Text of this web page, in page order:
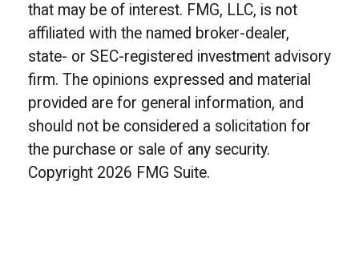
that may be of interest. FMG, LLC, is not
affiliated with the named broker-dealer,
state- or SEC-registered investment advisory
firm. The opinions expressed and material
provided are for general information, and
should not be considered a solicitation for
the purchase or sale of any security.
Copyright 2026 FMG Suite.